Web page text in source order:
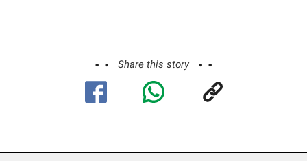
Share this story